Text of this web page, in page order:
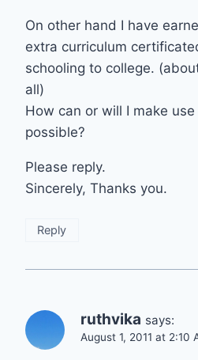
On other hand I have
extra curriculum
schooling to college.
all)
How can or will I make
possible?
Please reply.
Sincerely, Thanks you.
Reply
ruthvika says:
August 1, 2011 at 2:10